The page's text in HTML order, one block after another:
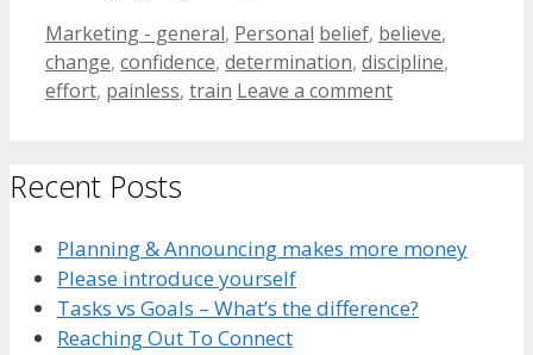
Categories
Marketing - general, Personal Tags
belief, believe,
change, confidence, determination, discipline,
effort, painless, train Leave a comment
Recent Posts
Planning & Announcing makes more money
Please introduce yourself
Tasks vs Goals – What’s the difference?
Reaching Out To Connect